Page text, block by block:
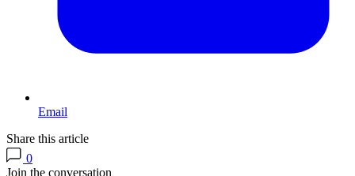
Email
Share this article
0
Join the conversation